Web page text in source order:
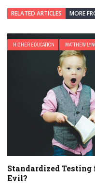
RELATED ARTICLES MORE
HIGHER EDUCATION MATTHEW
Standardized Testing
Evil?